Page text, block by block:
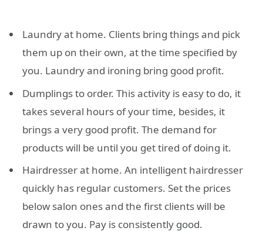
Laundry at home. Clients bring things and pick
them up on their own, at the time specified by
you. Laundry and ironing bring good profit.
Dumplings to order. This activity is easy to do, it
takes several hours of your time, besides, it
brings a very good profit. The demand for
products will be until you get tired of doing it.
Hairdresser at home. An intelligent hairdresser
quickly has regular customers. Set the prices
below salon ones and the first clients will be
drawn to you. Pay is consistently good.